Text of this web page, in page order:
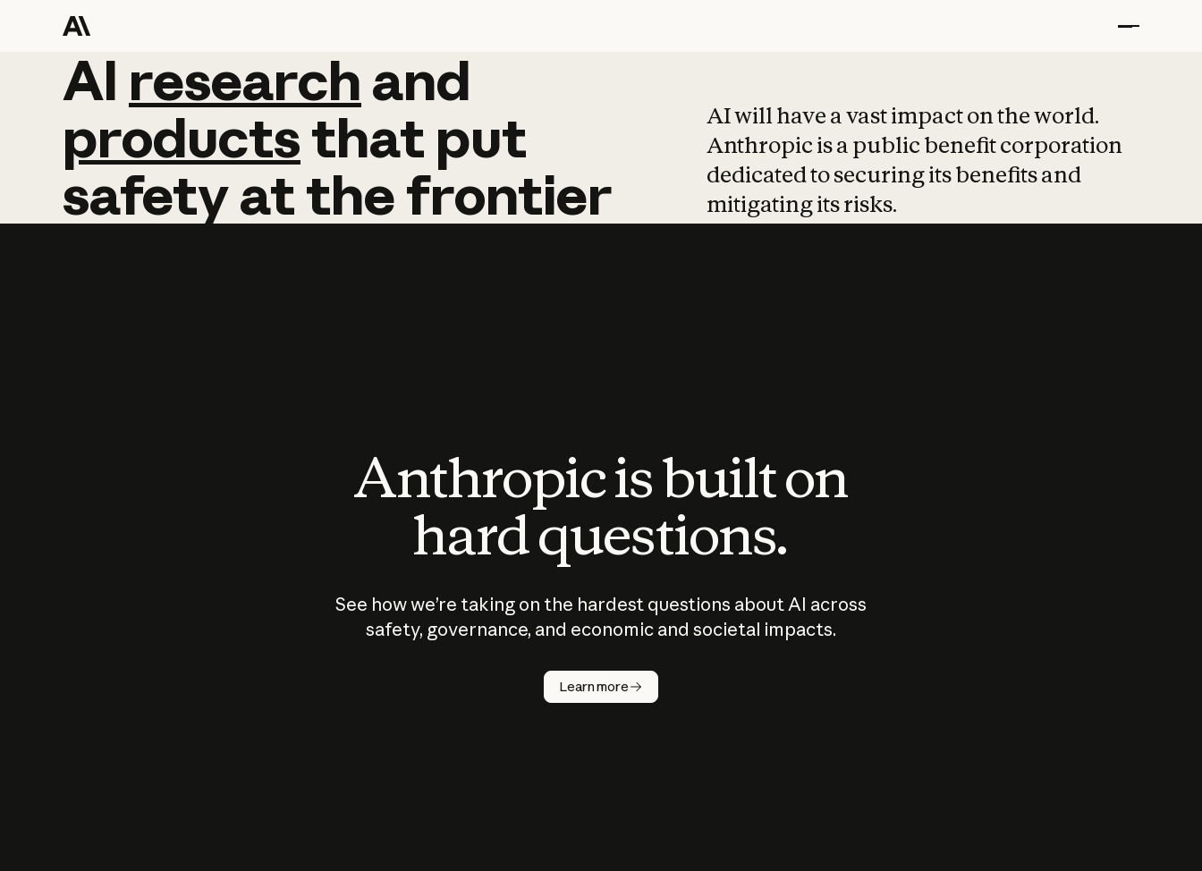
AI research and
AI research and
productsthat put
safetyatthefrontier
AI will have a vast impact on the world.
Anthropic is a public benefit corporation
dedicated to securing its benefits and
mitigating its risks.
Anthropic is built on
hard questions.
See how we’re taking on the hardest questions about AI across
safety, governance, and economic and societal impacts.
Learn more